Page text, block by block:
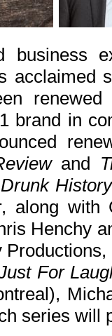
business
acclaimed
brand in
and
Drunk History
along with
Henchy
For
series will